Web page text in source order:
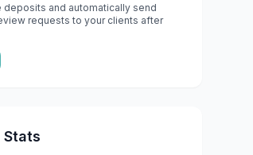
deposits and automatically send
requests to your clients after
Stats